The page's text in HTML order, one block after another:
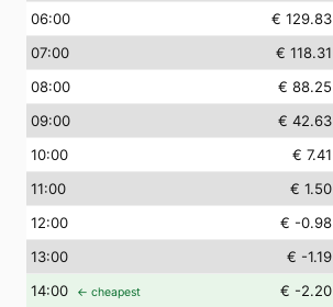
06:00 € 129.83
07:00 € 118.31
08:00 € 88.25
09:00 € 42.63
10:00 € 7.41
11:00 € 1.50
12:00 € -0.98
13:00 € -1.19
14:00 ← cheapest € -2.20